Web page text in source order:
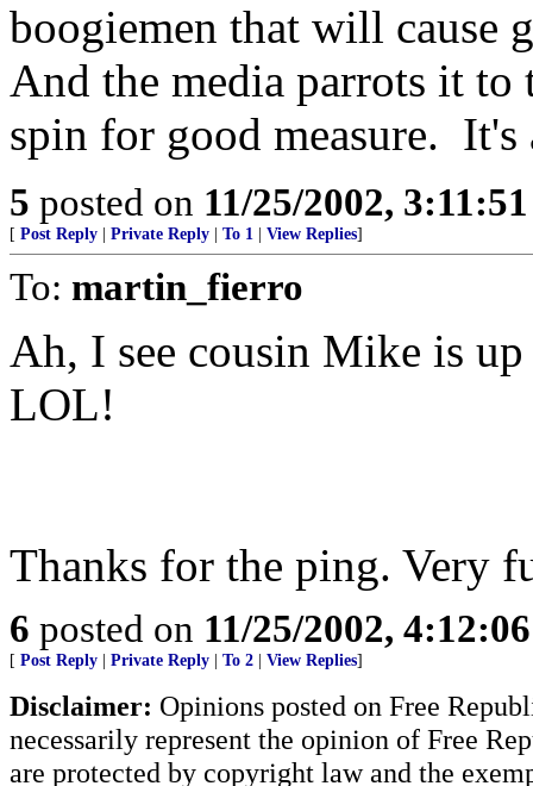
boogiemen that will cause
And the media parrots it to
spin for good measure. It's
5 posted on 11/25/2002,
[ Post Reply Private Reply To 1 View Replies]
To: martin_fierro
Ah, I see cousin Mike is
LOL!
Thanks for the ping. Very
6 posted on 11/25/2002,
[ Post Reply Private Reply To 2 View Replies]
Disclaimer: Opinions posted on Free
necessarily represent the opinion of Free
are protected by copyright law and the